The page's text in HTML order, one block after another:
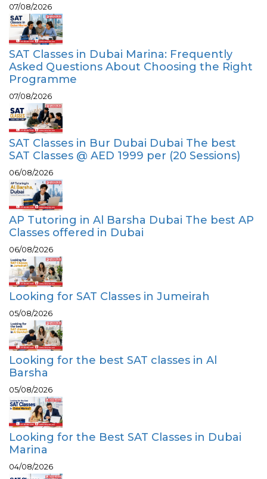
07/08/2026
SAT Classes in Dubai Marina: Frequently
Asked Questions About Choosing the Right
Programme
07/08/2026
SAT Classes in Bur Dubai Dubai The best
SAT Classes @ AED 1999 per (20 Sessions)
06/08/2026
AP Tutoring in Al Barsha Dubai The best AP
Classes offered in Dubai
06/08/2026
Looking for SAT Classes in Jumeirah
05/08/2026
Looking for the best SAT classes in Al
Barsha
05/08/2026
Looking for the Best SAT Classes in Dubai
Marina
04/08/2026